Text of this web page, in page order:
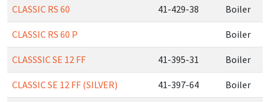
CLASSIC RS 60 41-429-38 Boiler
CLASSIC RS 60 P Boiler
CLASSSIC SE 12 FF 41-395-31 Boiler
CLASSIC SE 12 FF (SILVER) 41-397-64 Boiler